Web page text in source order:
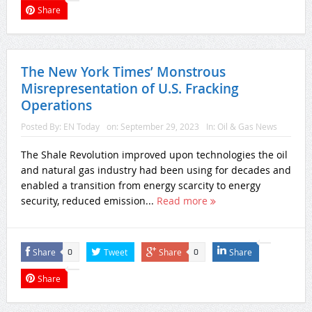
Share
The New York Times’ Monstrous
Misrepresentation of U.S. Fracking
Operations
Posted By: EN Today on: September 29, 2023 In: Oil & Gas News
The Shale Revolution improved upon technologies the oil
and natural gas industry had been using for decades and
enabled a transition from energy scarcity to energy
security, reduced emission... Read more
Share 0 Tweet Share 0 Share
Share